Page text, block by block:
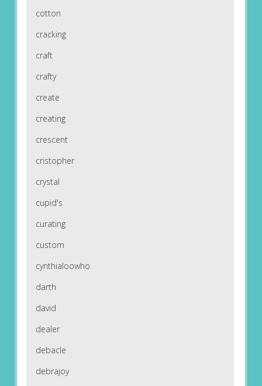
cotton
cracking
craft
crafty
create
creating
crescent
cristopher
crystal
cupid's
curating
custom
cynthialoowho
darth
david
dealer
debacle
debrajoy